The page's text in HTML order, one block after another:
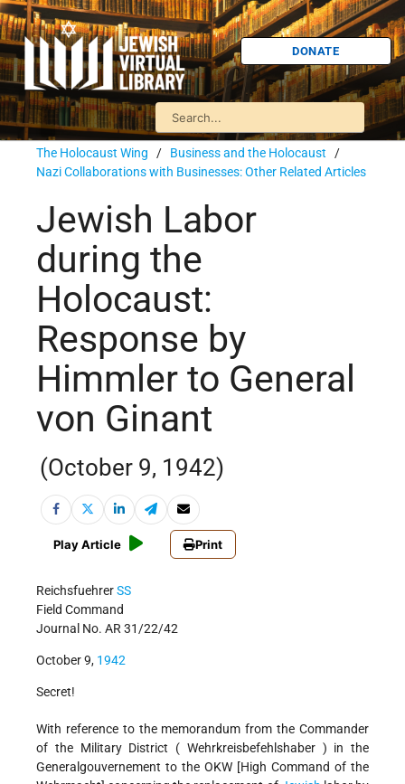
DONATE
The Holocaust Wing / Business and the Holocaust /
Nazi Collaborations with Businesses: Other Related Articles
Jewish Labor
during the
Holocaust:
Response by
Himmler to General
von Ginant
(October 9, 1942)
Play Article Print
ReichsfuehrerSS
Field Command
Journal No. AR 31/22/42
October 9, 1942
Secret!
With reference to the memorandum from the Commander
of the Military District ( Wehrkreisbefehlshaber ) in the
Generalgouvernement to the OKW [High Command of the